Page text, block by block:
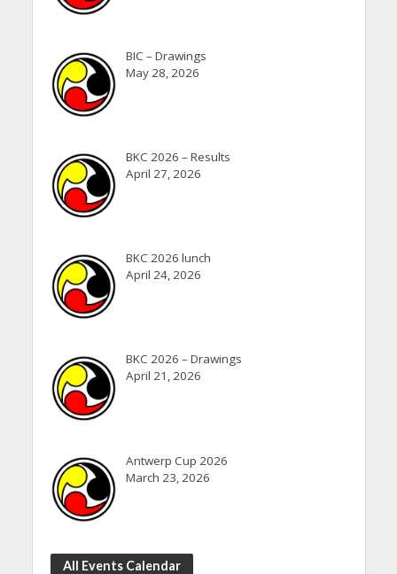
BIC – Drawings
May 28, 2026
BKC 2026 – Results
April 27, 2026
BKC 2026 lunch
April 24, 2026
BKC 2026 – Drawings
April 21, 2026
Antwerp Cup 2026
March 23, 2026
All Events Calendar